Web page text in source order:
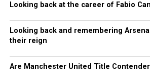
Looking back at the career of Fabio
Looking back and remembering
their reign
Are Manchester United Title